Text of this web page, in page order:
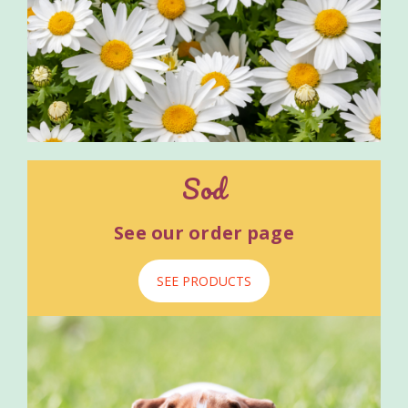
Sod
See our order page
SEE PRODUCTS